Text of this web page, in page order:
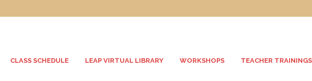
CLASS SCHEDULE LEAP VIRTUAL LIBRARY WORKSHOPS TEACHER TRAININGS